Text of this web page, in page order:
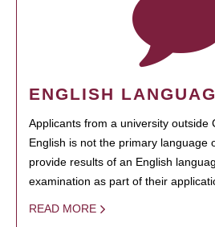
ENGLISH
Applicants from a university outside
English is not the primary language
provide results of an English
examination as part of their
READ MORE